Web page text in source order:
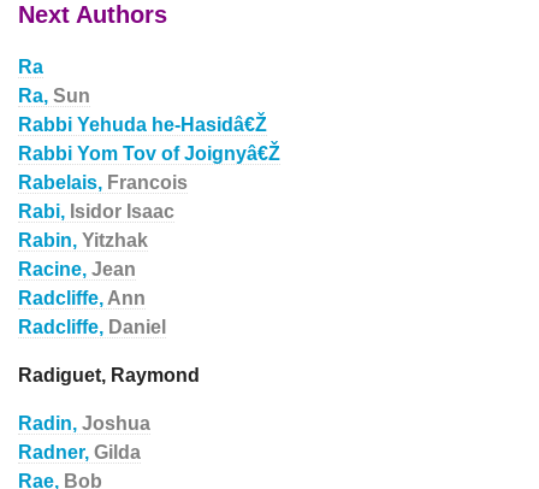
Next Authors
Ra
Ra, Sun
Rabbi Yehuda he-Hasidâ€Ž
Rabbi Yom Tov of Joignyâ€Ž
Rabelais, Francois
Rabi, Isidor Isaac
Rabin, Yitzhak
Racine, Jean
Radcliffe, Ann
Radcliffe, Daniel
Radiguet, Raymond
Radin, Joshua
Radner, Gilda
Rae, Bob